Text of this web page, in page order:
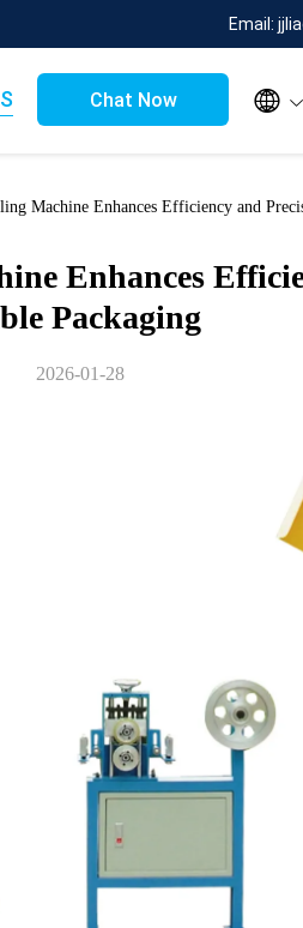
Email:
Chat Now 
Machine Enhances Efficiency and
Enhances
Packaging
2026-01-28